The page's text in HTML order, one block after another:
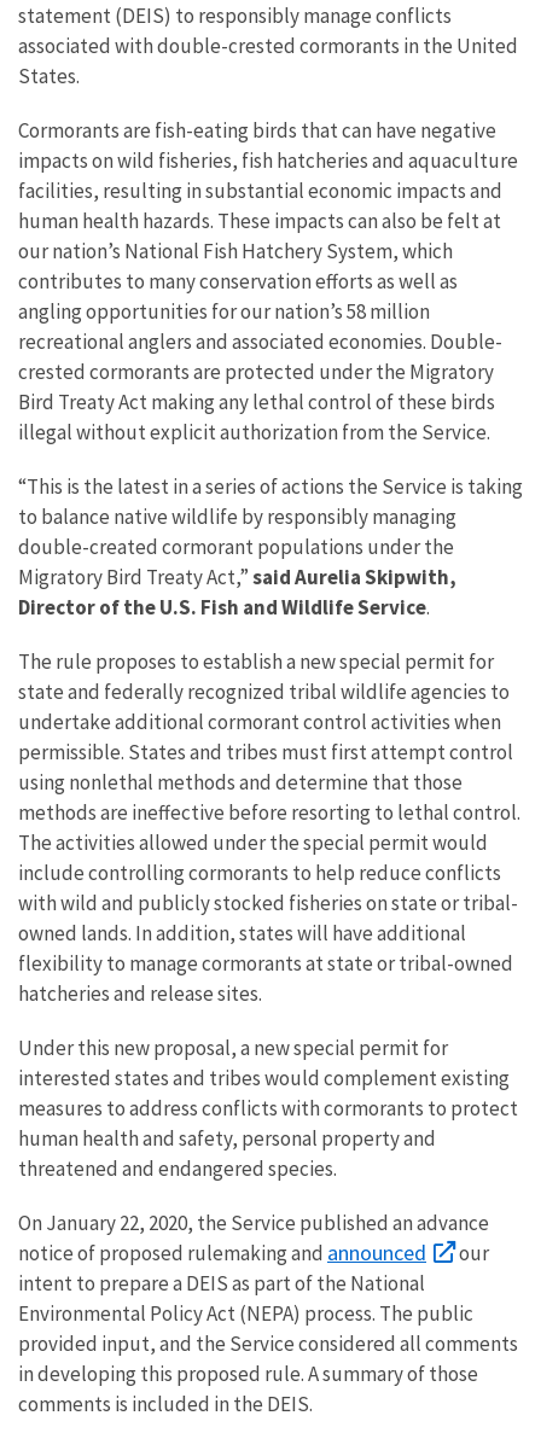
statement (DEIS) to responsibly manage conflicts
associated with double-crested cormorants in the United
States.
Cormorants are fish-eating birds that can have negative
impacts on wild fisheries, fish hatcheries and aquaculture
facilities, resulting in substantial economic impacts and
human health hazards. These impacts can also be felt at
our nation’s National Fish Hatchery System, which
contributes to many conservation efforts as well as
angling opportunities for our nation’s 58 million
recreational anglers and associated economies. Double-
crested cormorants are protected under the Migratory
Bird Treaty Act making any lethal control of these birds
illegal without explicit authorization from the Service.
“This is the latest in a series of actions the Service is taking
to balance native wildlife by responsibly managing
double-created cormorant populations under the
Migratory Bird Treaty Act,”said Aurelia Skipwith,
Director of the U.S. Fish and Wildlife Service.
The rule proposes to establish a new special permit for
state and federally recognized tribal wildlife agencies to
undertake additional cormorant control activities when
permissible. States and tribes must first attempt control
using nonlethal methods and determine that those
methods are ineffective before resorting to lethal control.
The activities allowed under the special permit would
include controlling cormorants to help reduce conflicts
with wild and publicly stocked fisheries on state or tribal-
owned lands. In addition, states will have additional
flexibility to manage cormorants at state or tribal-owned
hatcheries and release sites.
Under this new proposal, a new special permit for
interested states and tribes would complement existing
measures to address conflicts with cormorants to protect
human health and safety, personal property and
threatened and endangered species.
On January 22, 2020, the Service published an advance
notice of proposed rulemaking and announced
our
intent to prepare a DEIS as part of the National
Environmental Policy Act (NEPA) process. The public
provided input, and the Service considered all comments
in developing this proposed rule. A summary of those
comments is included in the DEIS.